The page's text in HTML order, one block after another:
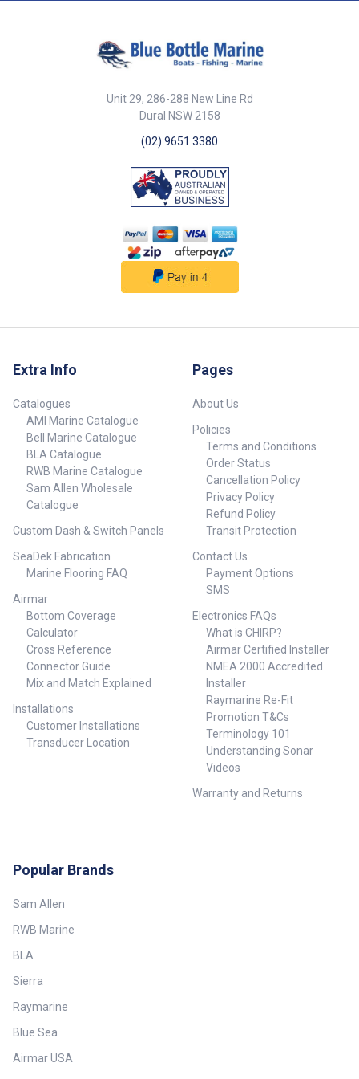
Stainless steel screws included.
Unit 29, 286-288 New Line Rd
Dural NSW 2158
(02) 9651 3380
Extra Info
Catalogues
AMI Marine Catalogue
Bell Marine Catalogue
BLA Catalogue
RWB Marine Catalogue
Sam Allen Wholesale
Catalogue
Custom Dash & Switch Panels
SeaDek Fabrication
Marine Flooring FAQ
Airmar
Bottom Coverage
Calculator
Cross Reference
Connector Guide
Mix and Match Explained
Installations
Customer Installations
Transducer Location
Pages
About Us
Policies
Terms and Conditions
Order Status
Cancellation Policy
Privacy Policy
Refund Policy
Transit Protection
Contact Us
Payment Options
SMS
Electronics FAQs
What is CHIRP?
Airmar Certified Installer
NMEA 2000 Accredited
Installer
Raymarine Re-Fit
Promotion T&Cs
Terminology 101
Understanding Sonar
Videos
Warranty and Returns
Popular Brands
Sam Allen
RWB Marine
BLA
Sierra
Raymarine
Blue Sea
Airmar USA